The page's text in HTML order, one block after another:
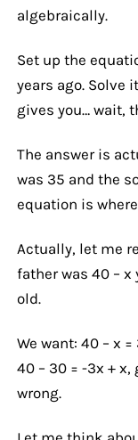
algebraically.
Set up the
years ago. Solve
gives you… wait,
The answer is
was 35 and the
equation is
Actually, let me
father was 40 – x
old.
We want: 40 – x =
40 – 30 = -3x +
wrong.